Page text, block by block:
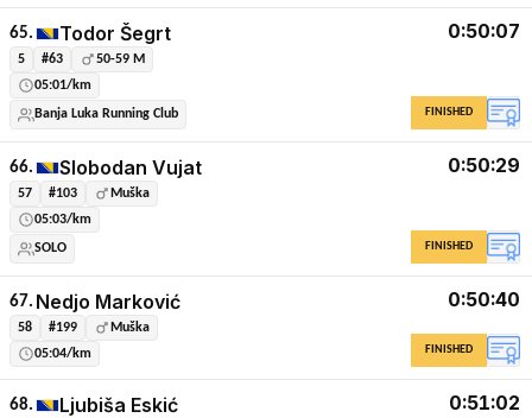
65. Todor Šegrt
5 #63
50-59 M
05:01/km
Banja Luka Running Club
0:50:07
FINISHED
66. Slobodan Vujat
57 #103
Muška
05:03/km
SOLO
0:50:29
FINISHED
67. Nedjo Marković
58 #199
Muška
05:04/km
0:50:40
FINISHED
68. Ljubiša Eskić 0:51:02